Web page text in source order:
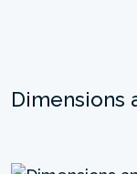
Dimensions